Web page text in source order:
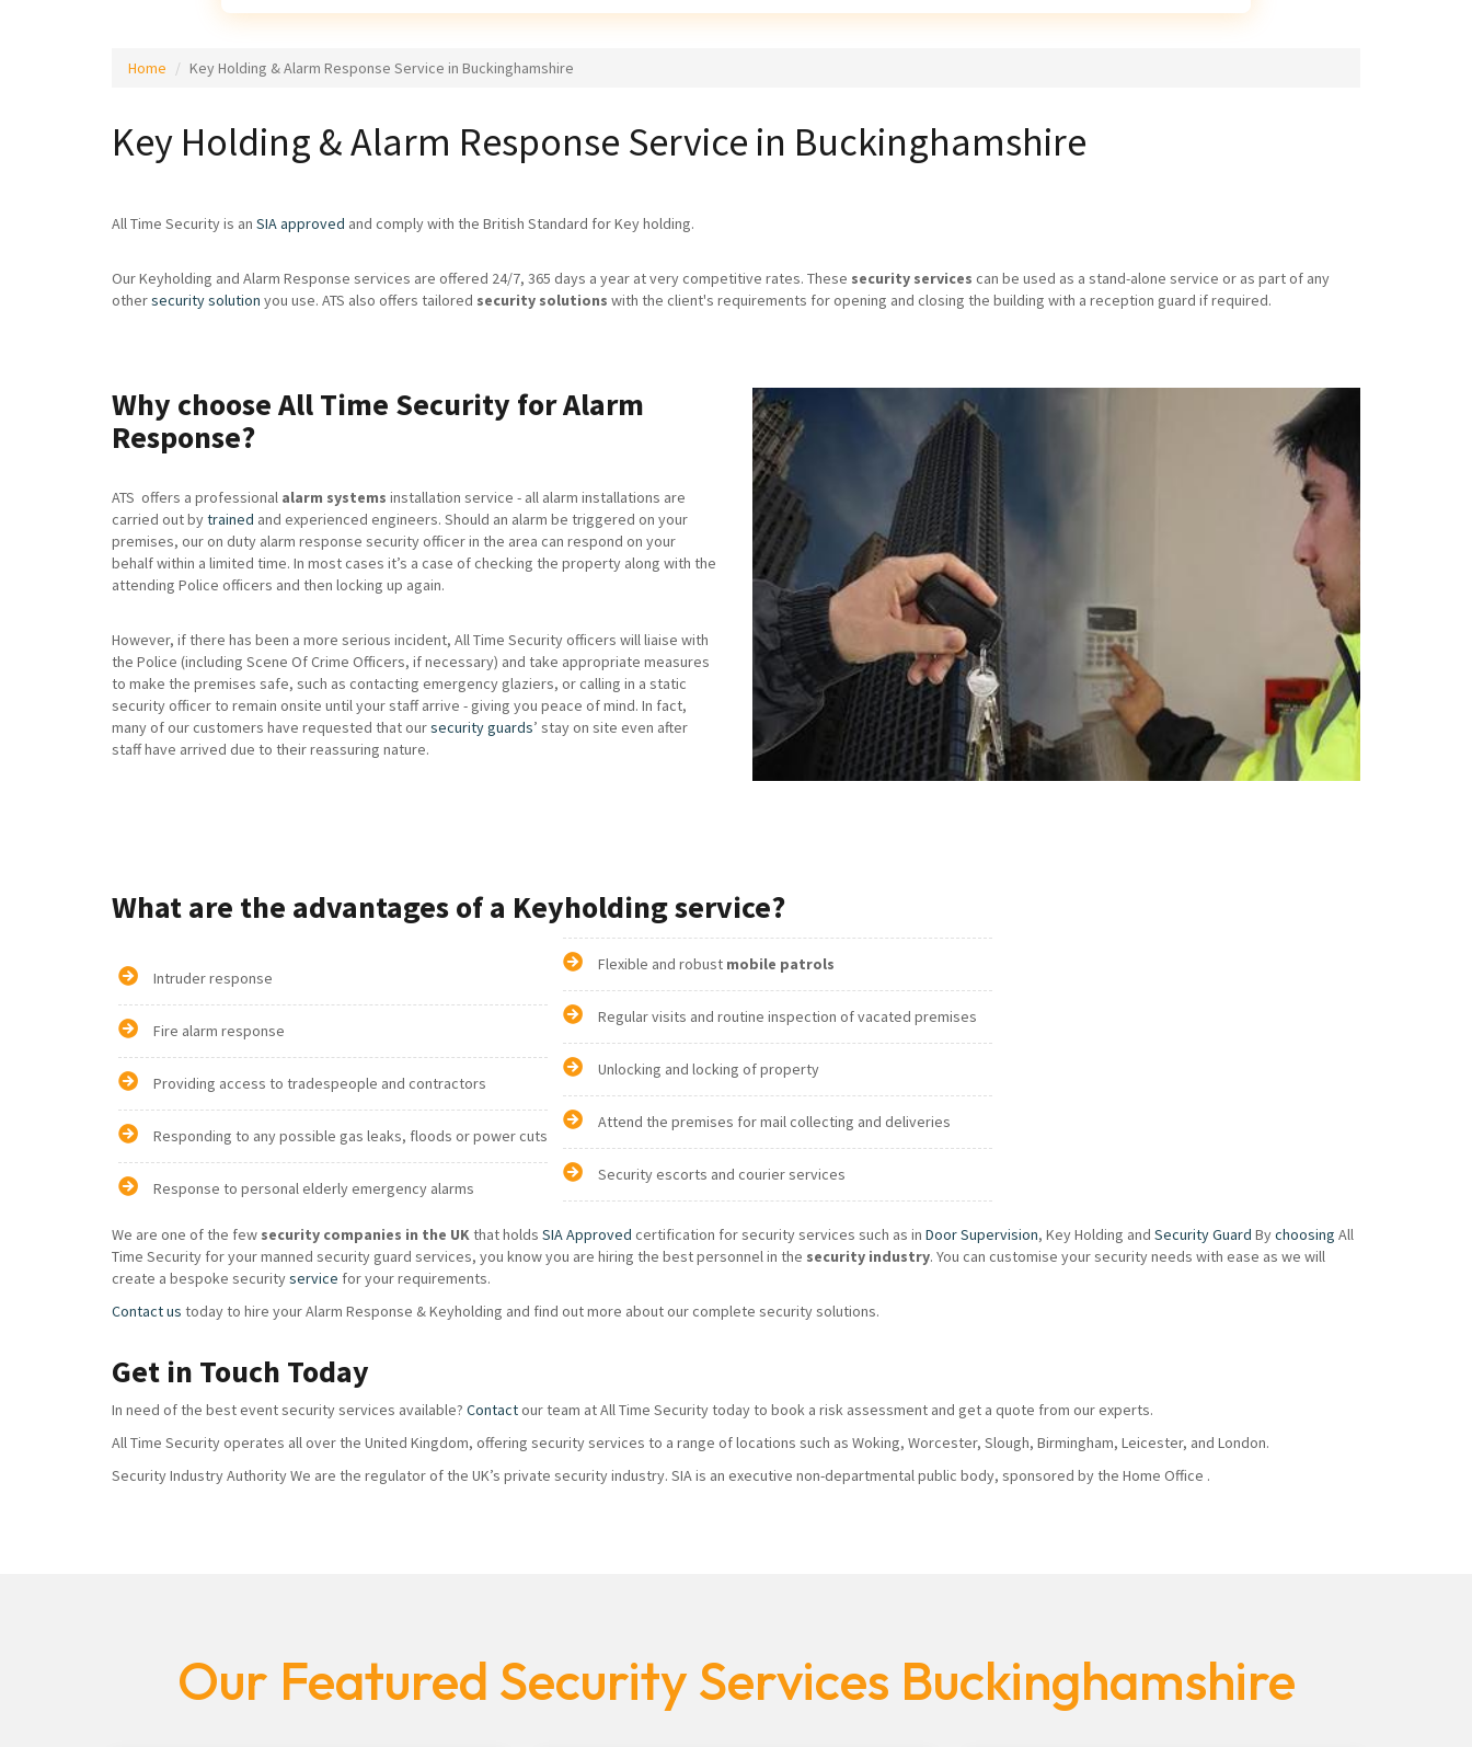
Home Key Holding & Alarm Response Service in Buckinghamshire
Key Holding & Alarm Response Service in Buckinghamshire
All Time Security is an SIA approved and comply with the British Standard for Key holding.
Our Keyholding and Alarm Response services are offered 24/7, 365 days a year at very competitive rates. These security services can be used as a stand-alone service or as part of any
othersecurity solution you use. ATS also offers tailored security solutions with the client's requirements for opening and closing the building with a reception guard if required.
Why choose All Time Security for Alarm
Response?
ATS offers a professional alarm systems installation service - all alarm installations are
carried out bytrained and experienced engineers. Should an alarm be triggered on your
premises, our on duty alarm response security officer in the area can respond on your
behalf within a limited time. In most cases it’s a case of checking the property along with the
attending Police officers and then locking up again.
However, if there has been a more serious incident, All Time Security officers will liaise with
the Police (including Scene Of Crime Officers, if necessary) and take appropriate measures
to make the premises safe, such as contacting emergency glaziers, or calling in a static
security officer to remain onsite until your staff arrive - giving you peace of mind. In fact,
many of our customers have requested that oursecurity guards’ stay on site even after
staff have arrived due to their reassuring nature.
What are the advantages of a Keyholding service?
Intruder response
Fire alarm response
Providing access to tradespeople and contractors
Responding to any possible gas leaks, floods or power cuts
Response to personal elderly emergency alarms
Flexible and robust mobile patrols
Regular visits and routine inspection of vacated premises
Unlocking and locking of property
Attend the premises for mail collecting and deliveries
Security escorts and courier services
We are one of the few security companies in the UK that holds SIA Approved certification for security services such as in Door Supervision, Key Holding and Security Guard Bychoosing All
Time Security for your manned security guard services, you know you are hiring the best personnel in the security industry. You can customise your security needs with ease as we will
create a bespoke securityservice for your requirements.
Contact us today to hire your Alarm Response & Keyholding and find out more about our complete security solutions.
Get in Touch Today
In need of the best event security services available? Contactour team at All Time Security today to book a risk assessment and get a quote from our experts.
All Time Security operates all over the United Kingdom, offering security services to a range of locations such as Woking, Worcester, Slough, Birmingham, Leicester, and London.
Security Industry Authority We are the regulator of the UK’s private security industry. SIA is an executive non-departmental public body, sponsored by the Home Office .
Our Featured Security Services Buckinghamshire